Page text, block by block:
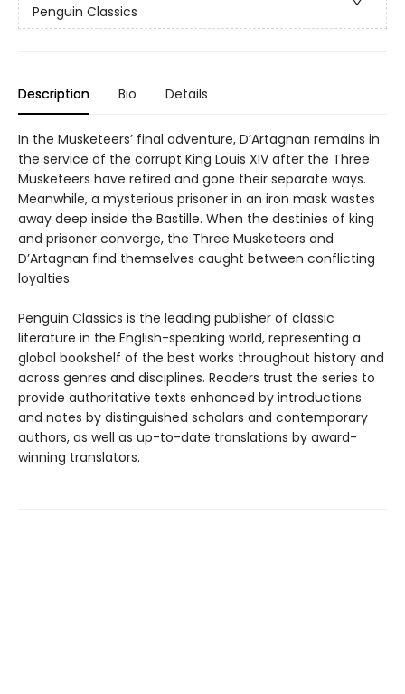
Penguin Classics
Description Bio Details
In the Musketeers’ final adventure, D’Artagnan remains in
the service of the corrupt King Louis XIV after the Three
Musketeers have retired and gone their separate ways.
Meanwhile, a mysterious prisoner in an iron mask wastes
away deep inside the Bastille. When the destinies of king
and prisoner converge, the Three Musketeers and
D’Artagnan find themselves caught between conflicting
loyalties.
Penguin Classics is the leading publisher of classic
literature in the English-speaking world, representing a
global bookshelf of the best works throughout history and
across genres and disciplines. Readers trust the series to
provide authoritative texts enhanced by introductions
and notes by distinguished scholars and contemporary
authors, as well as up-to-date translations by award-
winning translators.